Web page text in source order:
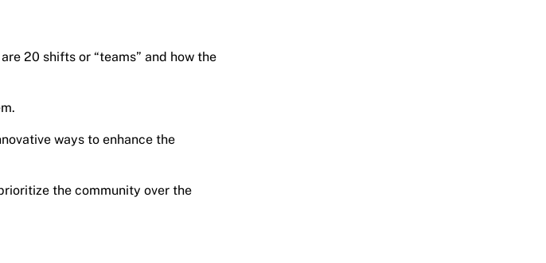
20 shifts or “teams” and how the
ways to enhance the
the community over the